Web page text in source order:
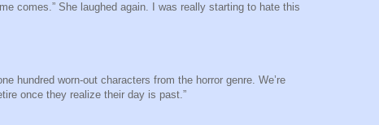
comes.” She laughed again. I was really starting to hate this
hundred worn-out characters from the horror genre. We’re
once they realize their day is past.”